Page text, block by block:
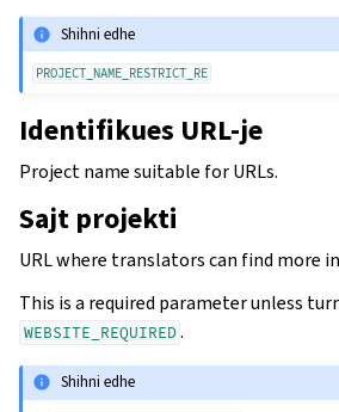
Shihni edhe
PROJECT_NAME_RESTRICT_RE
Identifikues URL-je
Project name suitable for URLs.
Sajt projekti
URL where translators can find more
This is a required parameter unless
WEBSITE_REQUIRED .
Shihni edhe